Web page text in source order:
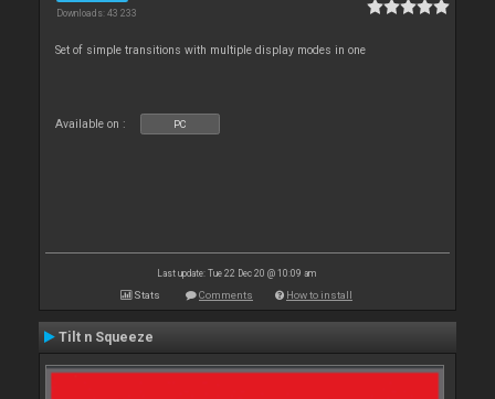
Downloads: 43 233
Set of simple transitions with multiple display modes in one
Available on : PC
Last update: Tue 22 Dec 20 @ 10:09 am
Stats Comments How to install
Tilt n Squeeze